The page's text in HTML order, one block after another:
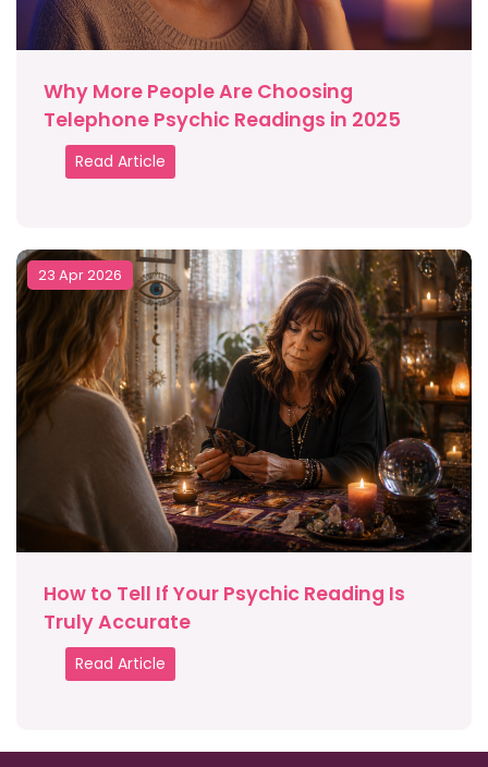
Why More People Are Choosing
Telephone Psychic Readings in 2025
Read Article
23 Apr 2026
How to Tell If Your Psychic Reading Is
Truly Accurate
Read Article